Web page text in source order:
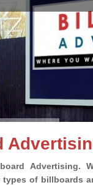
Advertising.
of billboards